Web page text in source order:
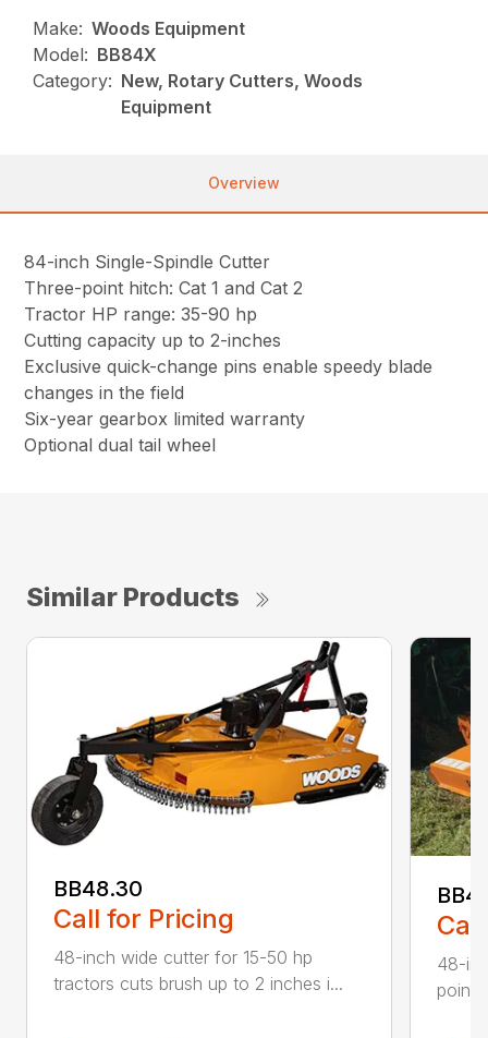
Make: Woods Equipment
Model: BB84X
Category: New, Rotary Cutters, Woods
Equipment
Overview
84-inch Single-Spindle Cutter
Three-point hitch: Cat 1 and Cat 2
Tractor HP range: 35-90 hp
Cutting capacity up to 2-inches
Exclusive quick-change pins enable speedy blade
changes in the field
Six-year gearbox limited warranty
Optional dual tail wheel
Similar Products
BB48.30
Call for Pricing
48-inch wide cutter for 15-50 hp
tractors cuts brush up to 2 inches i...
48-
point